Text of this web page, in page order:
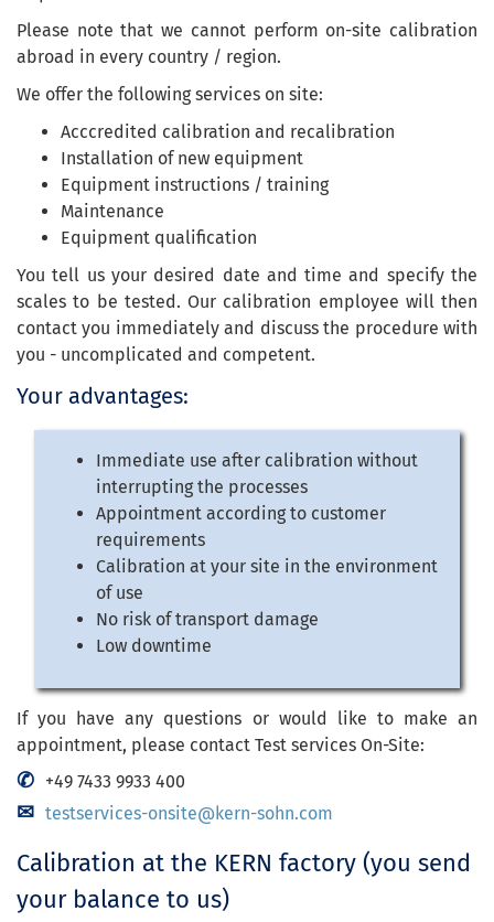
Please note that we cannot perform on-site calibration
abroad in every country / region.
We offer the following services on site:
Acccredited calibration and recalibration
Installation of new equipment
Equipment instructions / training
Maintenance
Equipment qualification
You tell us your desired date and time and specify the
scales to be tested. Our calibration employee will then
contact you immediately and discuss the procedure with
you - uncomplicated and competent.
Your advantages:
Immediate use after calibration without
interrupting the processes
Appointment according to customer
requirements
Calibration at your site in the environment
of use
No risk of transport damage
Low downtime
If you have any questions or would like to make an
appointment, please contact Test services On-Site:
+49 7433 9933 400
testservices-onsite@kern-sohn.com
Calibration at the KERN factory (you send
your balance to us)